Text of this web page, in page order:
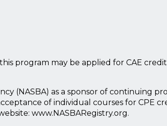
program may be applied for CAE
(NASBA) as a sponsor of continuing
of individual courses for CPE
www.NASBARegistry.org.